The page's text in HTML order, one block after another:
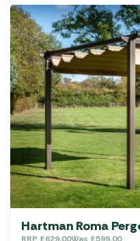
Hartman Roma